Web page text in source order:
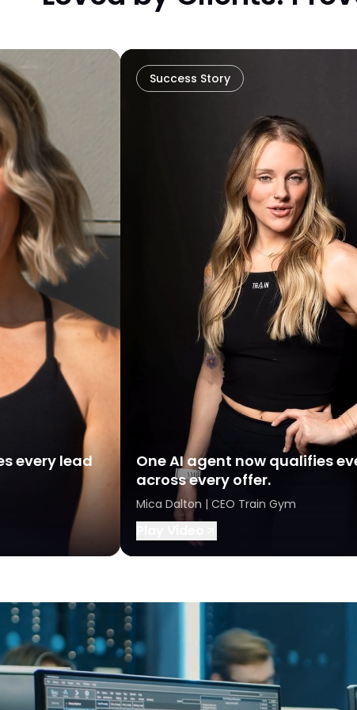
every lead
Success Story
One AI agent now qualifies
across every offer.
Mica Dalton | CEO Train Gym